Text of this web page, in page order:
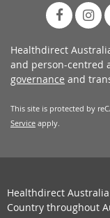
Healthdirect
and person-centred
governance and
This site is protected by
Service apply.
Healthdirect
Country throughout